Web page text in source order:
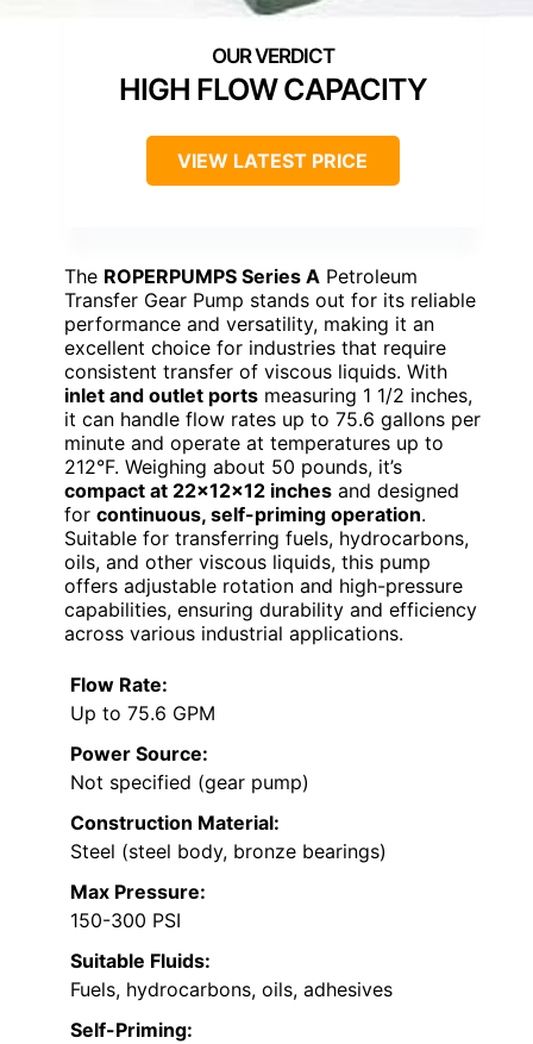
HIGH FLOW CAPACITY
VIEW LATEST PRICE
The ROPERPUMPS Series A Petroleum
Transfer Gear Pump stands out for its reliable
performance and versatility, making it an
excellent choice for industries that require
consistent transfer of viscous liquids. With
inlet and outlet ports measuring 1 1/2 inches,
it can handle flow rates up to 75.6 gallons per
minute and operate at temperatures up to
212°F. Weighing about 50 pounds, it’s
compact at 22x12x12 inches and designed
for continuous, self-priming operation.
Suitable for transferring fuels, hydrocarbons,
oils, and other viscous liquids, this pump
offers adjustable rotation and high-pressure
capabilities, ensuring durability and efficiency
across various industrial applications.
Flow Rate:
Up to 75.6 GPM
Power Source:
Not specified (gear pump)
Construction Material:
Steel (steel body, bronze bearings)
Max Pressure:
150-300 PSI
Suitable Fluids:
Fuels, hydrocarbons, oils, adhesives
Self-Priming: